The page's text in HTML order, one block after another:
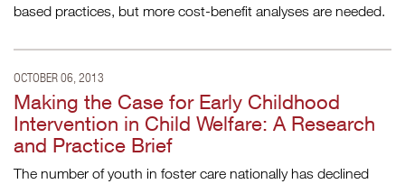
based practices, but more cost-benefit analyses are needed.
OCTOBER 06, 2013
Making the Case for Early Childhood
Intervention in Child Welfare: A Research
and Practice Brief
The number of youth in foster care nationally has declined